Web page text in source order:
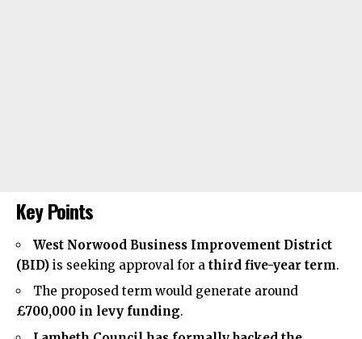
Key Points
West Norwood Business Improvement District
(BID) is seeking approval for a third five-year term.
The proposed term would generate around
£700,000 in levy funding.